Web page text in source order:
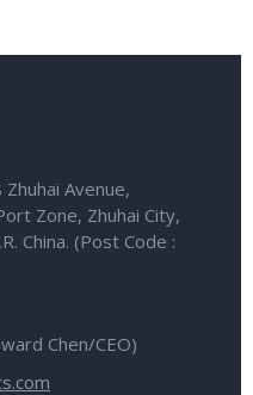
Avenue,
Zone, Zhuhai City,
China. (Post Code :
Chen/CEO)